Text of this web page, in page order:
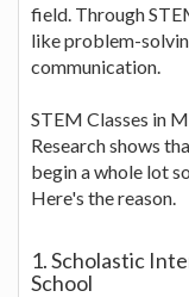
field. Through
like problem-
communication.
STEM Classes in
Research shows
begin a whole lot
Here's the reason.
1. Scholastic
School